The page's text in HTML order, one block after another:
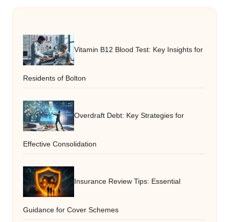
Vitamin B12 Blood Test: Key Insights for
Residents of Bolton
Overdraft Debt: Key Strategies for
Effective Consolidation
Insurance Review Tips: Essential
Guidance for Cover Schemes